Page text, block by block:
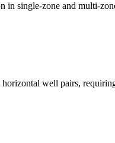
single-zone and multi-
well pairs,